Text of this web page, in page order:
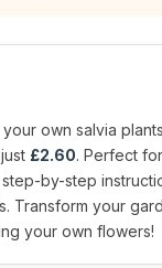
own salvia
£2.60. Perfect
by-step
Transform your
your own flowers!